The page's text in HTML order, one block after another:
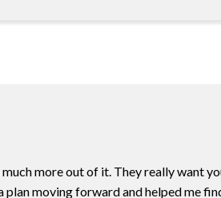
more out of it. They really want
moving forward and helped me